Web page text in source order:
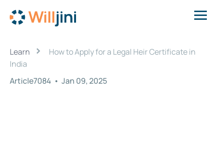
Learn ›
How to Apply for a Legal Heir Certificate in
India
Article7084 • Jan 09, 2025